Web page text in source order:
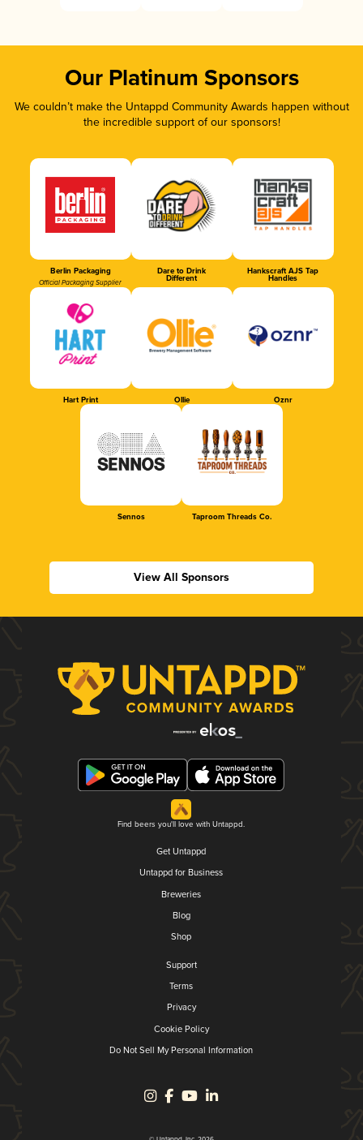
Our Platinum Sponsors
We couldn’t make the Untappd Community Awards happen without
the incredible support of our sponsors!
Berlin Packaging
Official Packaging Supplier
Dare to Drink
Different
Hankscraft AJS Tap
Handles
Hart Print Ollie Oznr
Sennos Taproom Threads Co.
View All Sponsors
Find beers you'll love with Untappd.
Get Untappd
Untappd for Business
Breweries
Blog
Shop
Support
Terms
Privacy
Cookie Policy
Do Not Sell My Personal Information